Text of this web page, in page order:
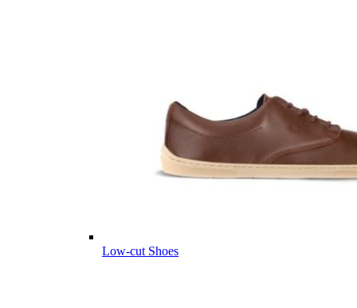
Low-cut Shoes